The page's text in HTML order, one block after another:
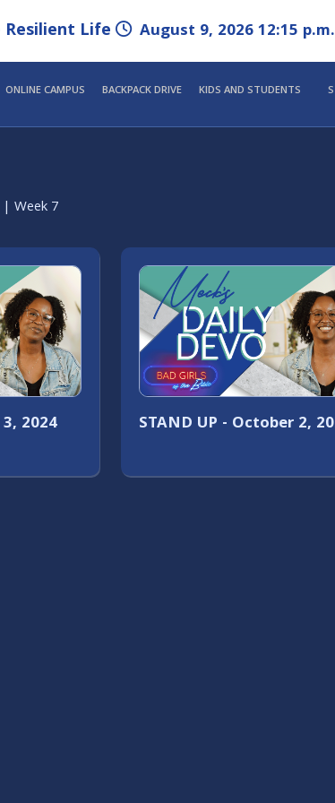
Resilient Life August 9, 2026 12:15
ONLINE CAMPUS BACKPACK DRIVE KIDS AND STUDENTS
Week 7
2024 STAND UP - October 2,